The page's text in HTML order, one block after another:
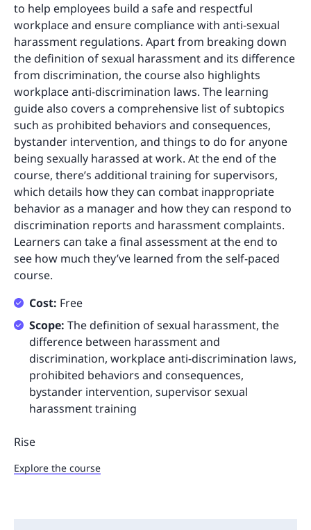
to help employees build a safe and respectful
workplace and ensure compliance with anti-sexual
harassment regulations. Apart from breaking down
the definition of sexual harassment and its difference
from discrimination, the course also highlights
workplace anti-discrimination laws. The learning
guide also covers a comprehensive list of subtopics
such as prohibited behaviors and consequences,
bystander intervention, and things to do for anyone
being sexually harassed at work. At the end of the
course, there’s additional training for supervisors,
which details how they can combat inappropriate
behavior as a manager and how they can respond to
discrimination reports and harassment complaints.
Learners can take a final assessment at the end to
see how much they’ve learned from the self-paced
course.
Cost: Free
Scope: The definition of sexual harassment, the
difference between harassment and
discrimination, workplace anti-discrimination laws,
prohibited behaviors and consequences,
bystander intervention, supervisor sexual
harassment training
Rise
Explore the course